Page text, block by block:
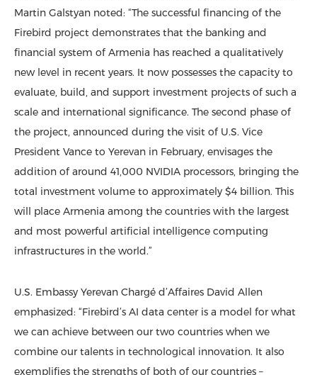
Martin Galstyan noted: “The successful financing of the
Firebird project demonstrates that the banking and
financial system of Armenia has reached a qualitatively
new level in recent years. It now possesses the capacity to
evaluate, build, and support investment projects of such a
scale and international significance. The second phase of
the project, announced during the visit of U.S. Vice
President Vance to Yerevan in February, envisages the
addition of around 41,000 NVIDIA processors, bringing the
total investment volume to approximately $4 billion. This
will place Armenia among the countries with the largest
and most powerful artificial intelligence computing
infrastructures in the world.”
U.S. Embassy Yerevan Chargé d’Affaires David Allen
emphasized: “Firebird’s AI data center is a model for what
we can achieve between our two countries when we
combine our talents in technological innovation. It also
exemplifies the strengths of both of our countries –